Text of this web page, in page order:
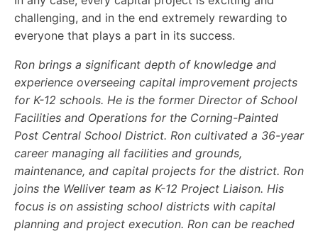
challenging, and in the end extremely rewarding to
everyone that plays a part in its success.
Ron brings a significant depth of knowledge and
experience overseeing capital improvement projects
for K-12 schools. He is the former Director of School
Facilities and Operations for the Corning-Painted
Post Central School District. Ron cultivated a 36-year
career managing all facilities and grounds,
maintenance, and capital projects for the district. Ron
joins the Welliver team as K-12 Project Liaison. His
focus is on assisting school districts with capital
planning and project execution. Ron can be reached